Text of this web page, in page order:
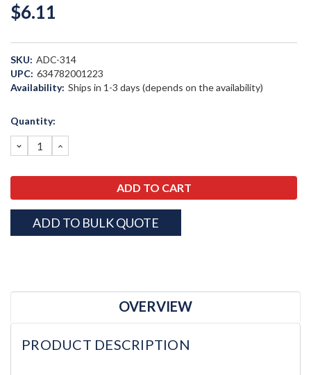
$6.11
SKU: ADC-314
UPC: 634782001223
Availability: Ships in 1-3 days (depends on the availability)
Current
Quantity:
DECREASE
QUANTITY:
INCREASE
QUANTITY:
ADD TO BULK QUOTE
OVERVIEW
PRODUCT DESCRIPTION